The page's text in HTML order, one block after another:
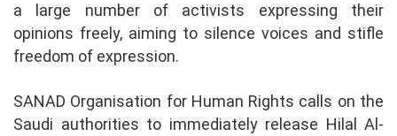
a large number of activists expressing their
opinions freely, aiming to silence voices and stifle
freedom of expression.
SANAD Organisation for Human Rights calls on the
Saudi authorities to immediately release Hilal Al-